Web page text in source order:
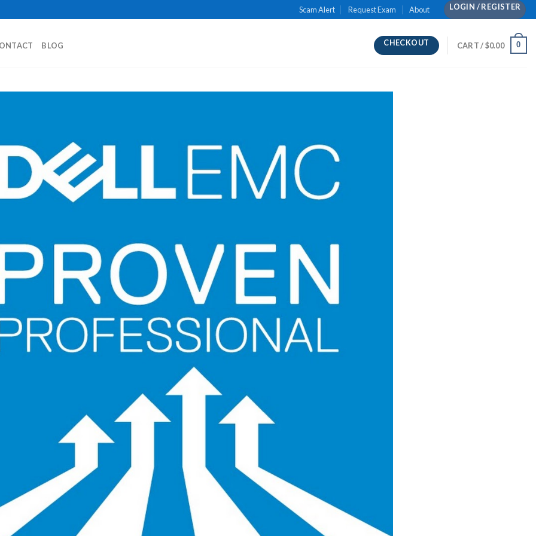
Scam Alert Request Exam About LOGIN / REGISTER
BLOG CHECKOUT CART /$0.00 0